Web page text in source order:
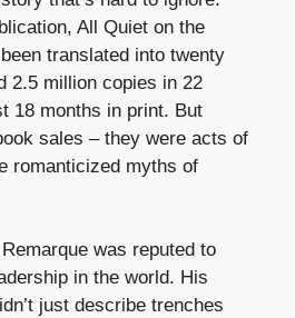
All Quiet on the
translated into twenty
2.5 million copies in 22
18 months in print. But
sales – they were acts of
romanticized myths of
was reputed to
in the world. His
just describe trenches